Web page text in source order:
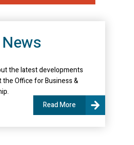
the latest developments
Office for Business &
Read More